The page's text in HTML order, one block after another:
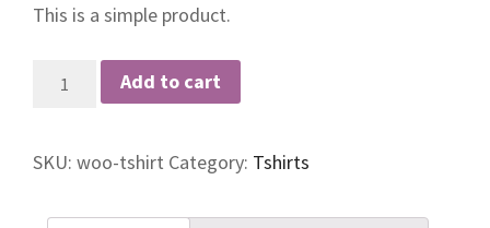
This is a simple product.
Add to cart
SKU: woo-tshirt Category: Tshirts